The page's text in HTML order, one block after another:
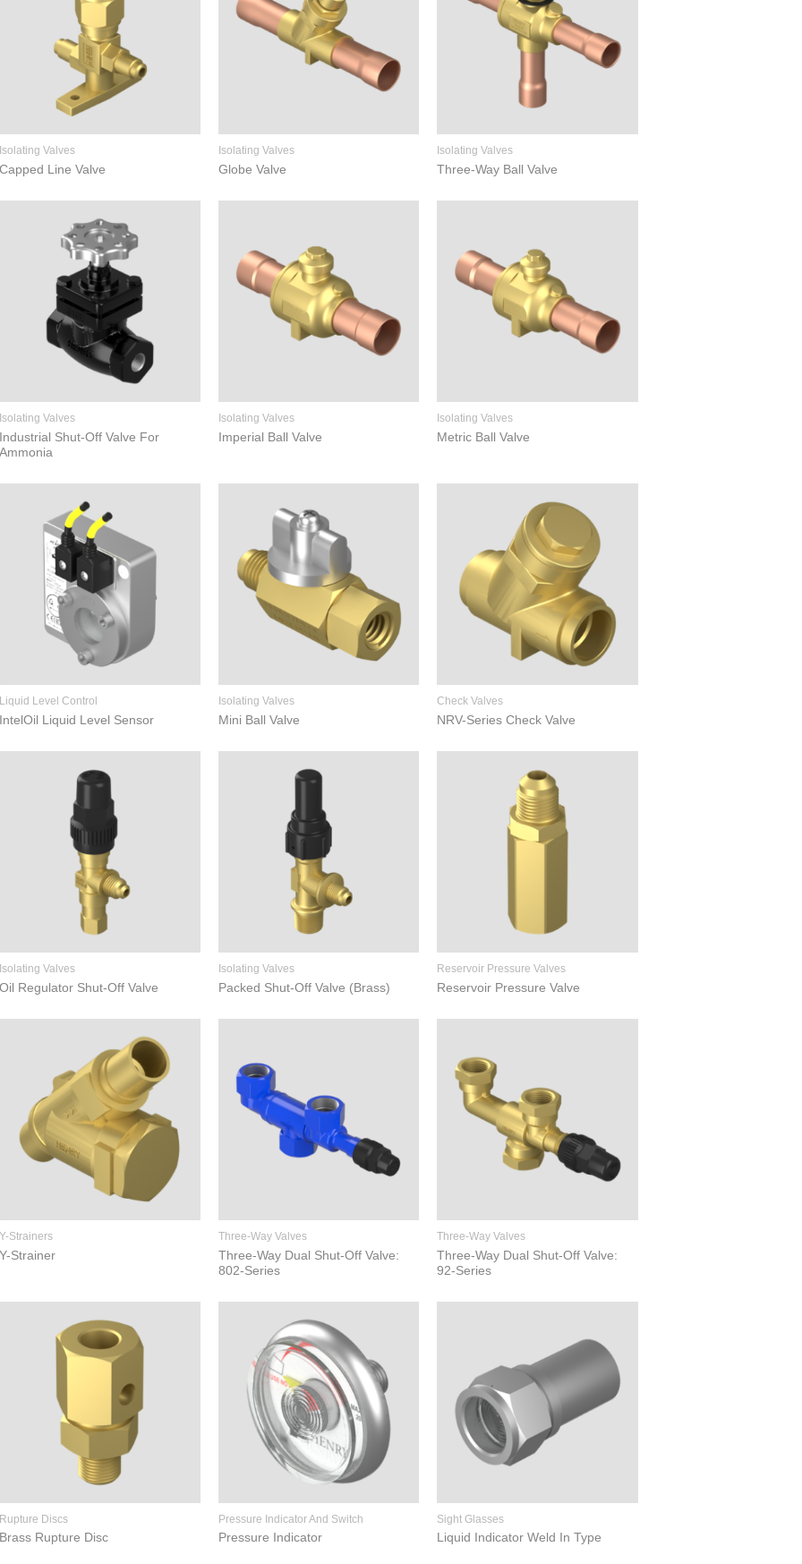
Isolating Valves
Capped Line Valve
Isolating Valves
Globe Valve
Isolating Valves
Three-Way Ball Valve
Isolating Valves
Industrial Shut-Off Valve For
Ammonia
Isolating Valves
Imperial Ball Valve
Isolating Valves
Metric Ball Valve
Liquid Level Control
IntelOil Liquid Level Sensor
Isolating Valves
Mini Ball Valve
Check Valves
NRV-Series Check Valve
Isolating Valves
Oil Regulator Shut-Off Valve
Isolating Valves
Packed Shut-Off Valve (Brass)
Reservoir Pressure Valves
Reservoir Pressure Valve
Y-Strainers
Y-Strainer
Three-Way Valves
Three-Way Dual Shut-Off Valve:
802-Series
Three-Way Valves
Three-Way Dual Shut-Off Valve:
92-Series
Rupture Discs
Brass Rupture Disc
Pressure Indicator And Switch
Pressure Indicator
Sight Glasses
Liquid Indicator Weld In Type